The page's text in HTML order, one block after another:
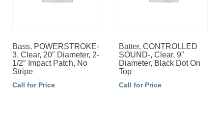
Bass, POWERSTROKE-
3, Clear, 20″ Diameter, 2-
1/2″ Impact Patch, No
Stripe
Call for Price
Batter, CONTROLLED
SOUND-, Clear, 9″
Diameter, Black Dot On
Top
Call for Price